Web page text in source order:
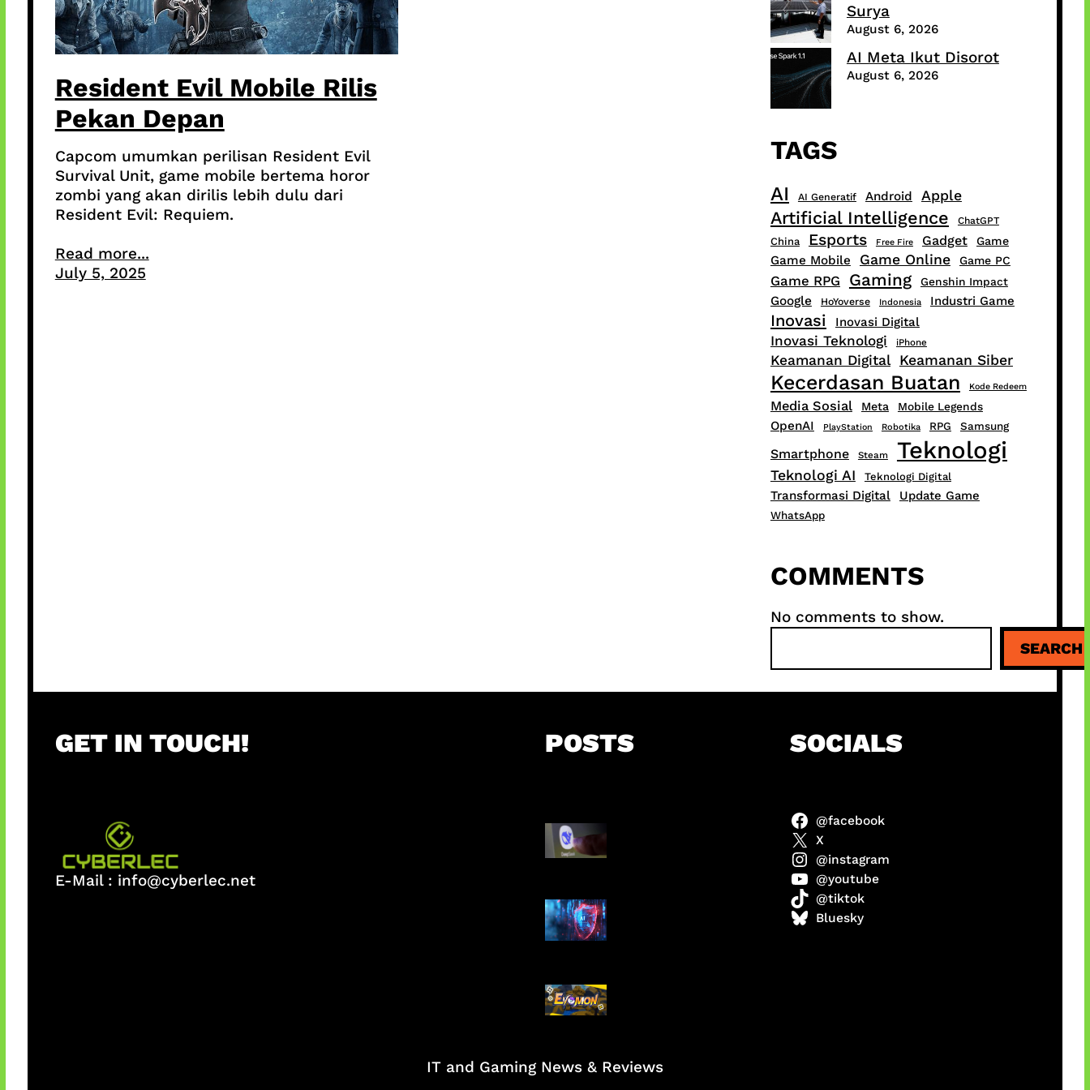
Resident Evil Mobile Rilis
Pekan Depan
Capcom umumkan perilisan Resident Evil
Survival Unit, game mobile bertema horor
zombi yang akan dirilis lebih dulu dari
Resident Evil: Requiem.
Read more...
July 5, 2025
Surya
August 6, 2026
AI Meta Ikut Disorot
August 6, 2026
TAGS
AI AI Generatif Android Apple
Artificial Intelligence ChatGPT
China Esports Free Fire Gadget Game
Game Mobile Game Online Game PC
Game RPG Gaming Genshin Impact
Google HoYoverse Indonesia Industri Game
Inovasi Inovasi Digital
Inovasi Teknologi iPhone
Keamanan Digital Keamanan Siber
Kecerdasan Buatan Kode Redeem
Media Sosial Meta Mobile Legends
OpenAI PlayStation Robotika RPG Samsung
Smartphone Steam Teknologi
Teknologi AI Teknologi Digital
Transformasi Digital Update Game
WhatsApp
COMMENTS
No comments to show.
a
r
SEARCH
GET IN TOUCH!
E-Mail : info@cyberlec.net
POSTS
AI Ancam Keamanan
Siber
Kode Evomon Agustus
2026
SOCIALS
@facebook
X
@instagram
@youtube
@tiktok
Bluesky
IT and Gaming News & Reviews